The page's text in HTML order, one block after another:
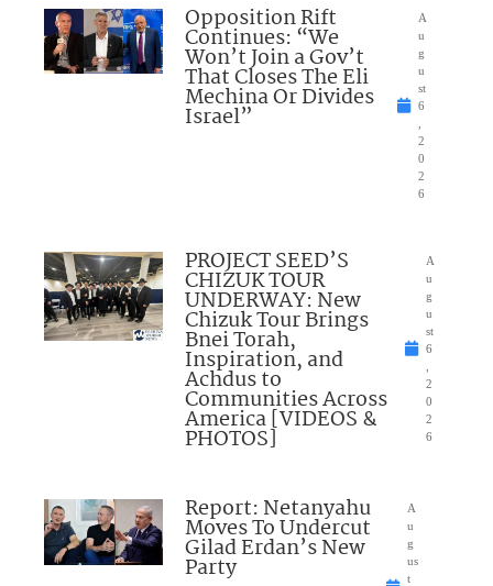
Opposition Rift
Continues: “We
Won’t Join a Gov’t
That Closes The Eli
Mechina Or Divides
Israel”
A
u
g
u
st
6
2
0
2
6
PROJECT SEED’S
CHIZUK TOUR
UNDERWAY: New
Chizuk Tour Brings
Bnei Torah,
Inspiration, and
Achdus to
Communities Across
America [VIDEOS &
PHOTOS]
A
u
g
u
st
6
2
0
2
6
Report: Netanyahu
Moves To Undercut
Gilad Erdan’s New
Party
A
u
g
us
t